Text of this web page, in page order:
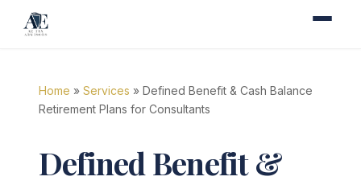
Home » Services » Defined Benefit & Cash Balance
Retirement Plans for Consultants
Defined Benefit &